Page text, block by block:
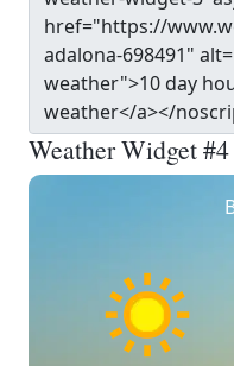
Weather Widget #4